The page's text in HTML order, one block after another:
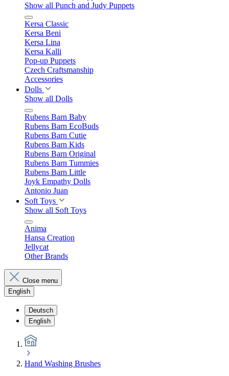
Show all Punch and Judy Puppets
Kersa Classic
Kersa Beni
Kersa Lina
Kersa Kalli
Pop-up Puppets
Czech Craftsmanship
Accessories
Dolls
Show all Dolls
Rubens Barn Baby
Rubens Barn EcoBuds
Rubens Barn Cutie
Rubens Barn Kids
Rubens Barn Original
Rubens Barn Tummies
Rubens Barn Little
Joyk Empathy Dolls
Antonio Juan
Soft Toys
Show all Soft Toys
Anima
Hansa Creation
Jellycat
Other Brands
Close menu
English
Deutsch
English
Hand Washing Brushes